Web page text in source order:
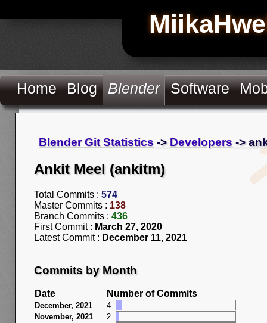
Home Blog Blender Software
Blender Git Statistics -> Developers ->
Ankit Meel (ankitm)
Total Commits : 574
Master Commits : 138
Branch Commits : 436
First Commit : March 27, 2020
Latest Commit : December 11, 2021
Commits by Month
Date Number of Commits
December, 2021
4
November, 2021
2